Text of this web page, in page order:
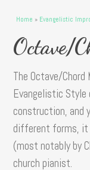
You are here
Home » Evangelistic
Octave/
The Octave/
Evangelistic
construction, and
different forms, it
(most notably by
church pianist.